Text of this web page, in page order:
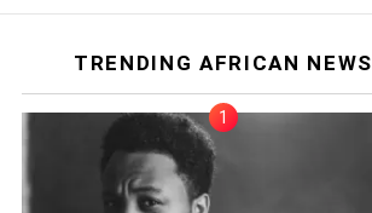
TRENDING AFRICAN NEWS